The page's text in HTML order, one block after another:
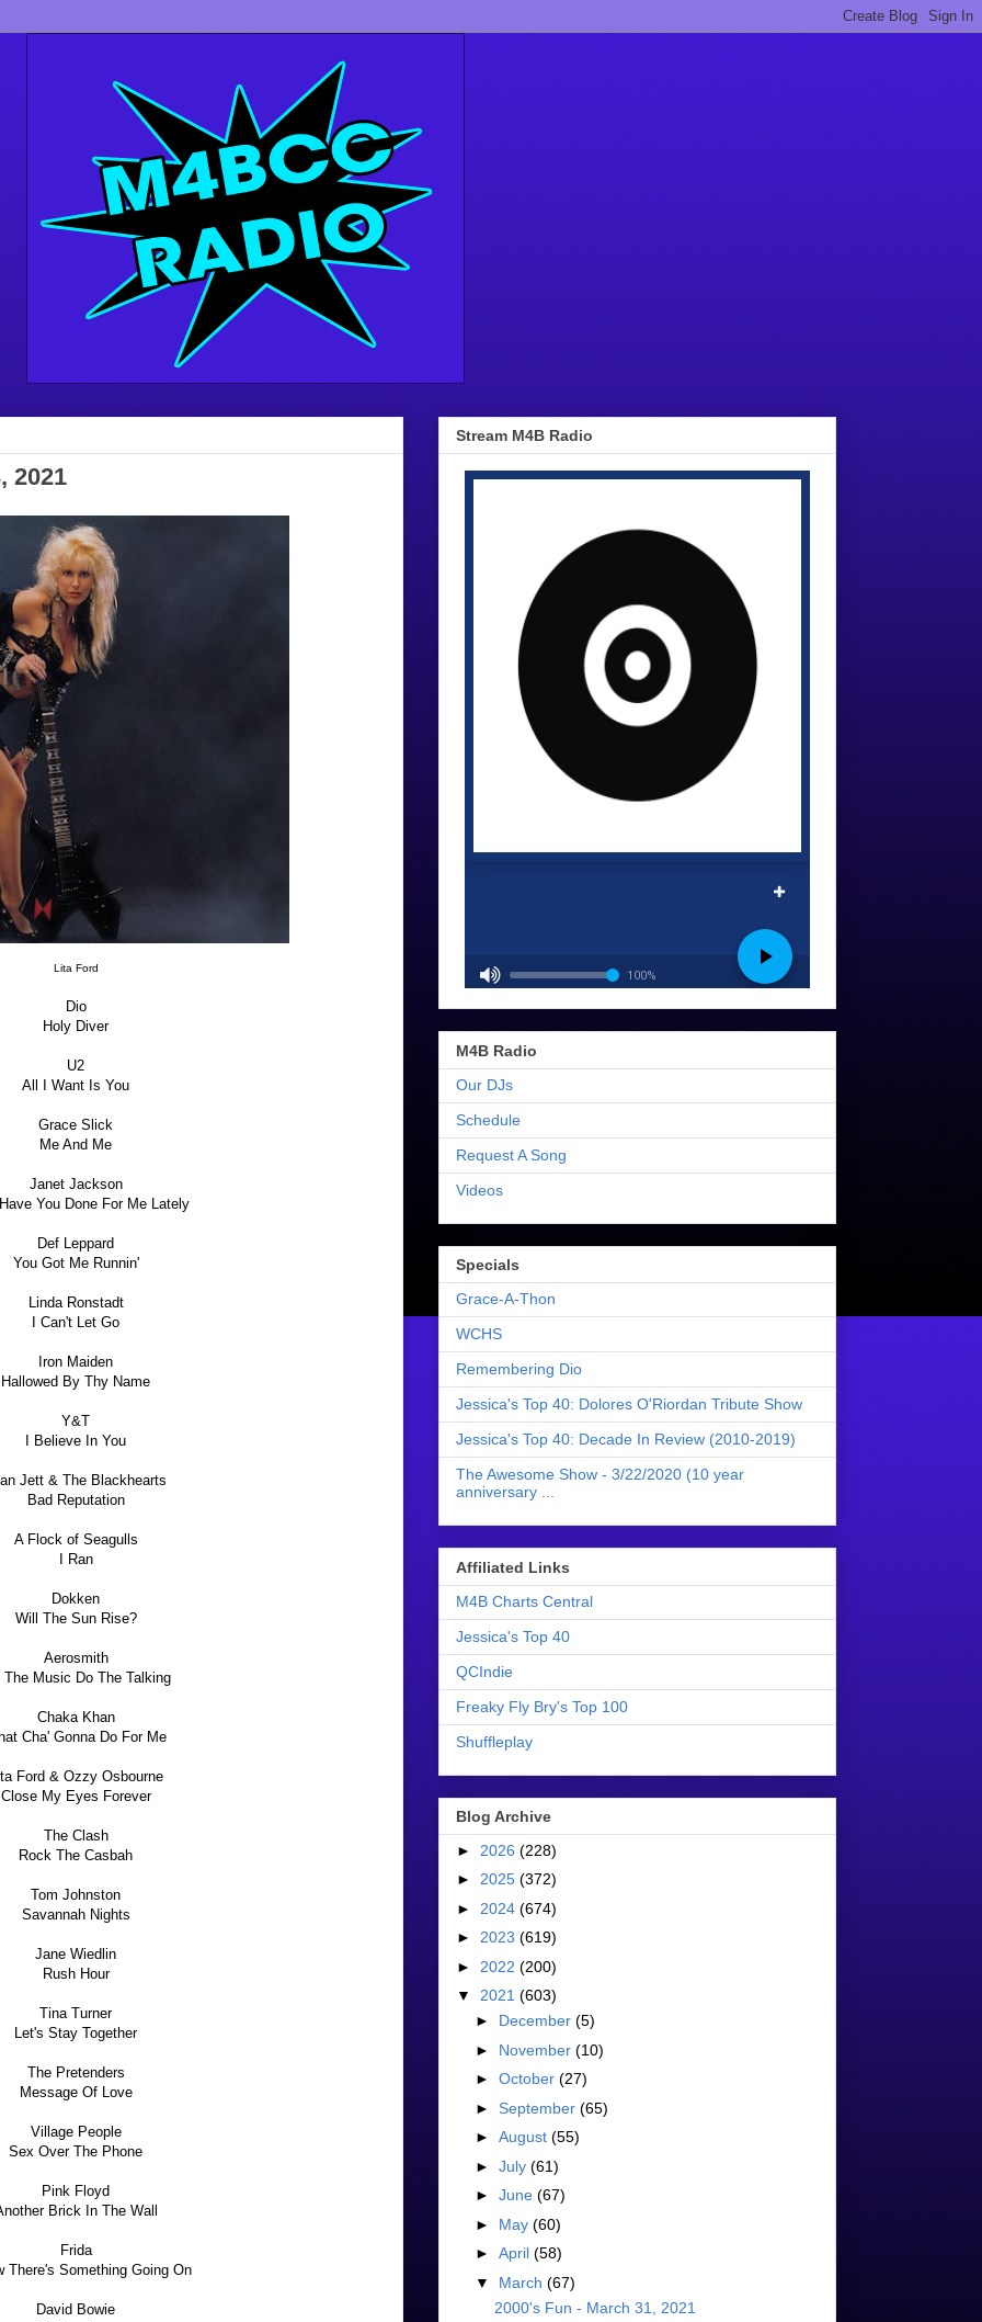
2021
Lita Ford
Dio
Holy Diver
U2
All I Want Is You
Grace Slick
Me And Me
Janet Jackson
You Done For Me Lately
Def Leppard
You Got Me Runnin'
Linda Ronstadt
I Can't Let Go
Iron Maiden
Hallowed By Thy Name
Y&T
I Believe In You
Jett & The Blackhearts
Bad Reputation
A Flock of Seagulls
I Ran
Dokken
Will The Sun Rise?
Aerosmith
The Music Do The Talking
Chaka Khan
Cha' Gonna Do For Me
Ford & Ozzy Osbourne
Close My Eyes Forever
The Clash
Rock The Casbah
Tom Johnston
Savannah Nights
Jane Wiedlin
Rush Hour
Tina Turner
Let's Stay Together
The Pretenders
Message Of Love
Village People
Sex Over The Phone
Pink Floyd
Brick In The Wall
Frida
There's Something Going On
David Bowie
Stream M4B Radio
M4B Radio
Our DJs
Schedule
Request A Song
Videos
Specials
Grace-A-Thon
WCHS
Remembering Dio
Jessica's Top 40: Dolores O'Riordan Tribute Show
Jessica's Top 40: Decade In Review (2010-2019)
The Awesome Show - 3/22/2020 (10 year
anniversary ...
Affiliated Links
M4B Charts Central
Jessica's Top 40
QCIndie
Freaky Fly Bry's Top 100
Shuffleplay
Blog Archive
► 2026 (228)
► 2025 (372)
► 2024 (674)
► 2023 (619)
► 2022 (200)
▼ 2021 (603)
► December (5)
► November (10)
► October (27)
► September (65)
► August (55)
► July (61)
► June (67)
► May (60)
► April (58)
▼ March (67)
2000's Fun - March 31, 2021